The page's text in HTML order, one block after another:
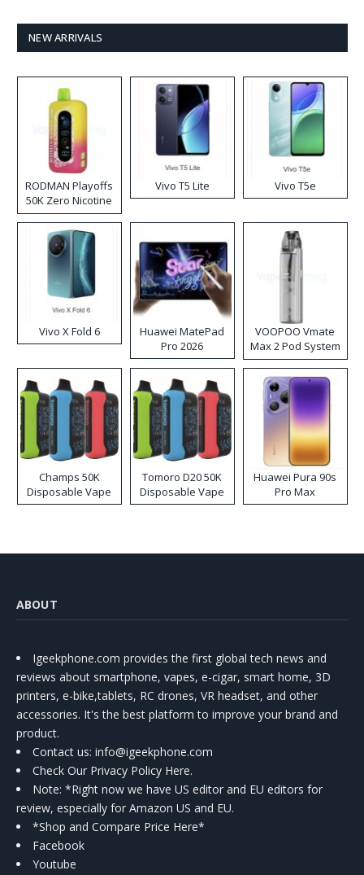
NEW ARRIVALS
RODMAN Playoffs
50K Zero Nicotine
Disposable Vape
Vivo T5 Lite Vivo T5e
Vivo X Fold 6
Huawei MatePad
Pro 2026
VOOPOO Vmate
Max 2 Pod System
Kit
Champs 50K
Disposable Vape
Tomoro D20 50K
Disposable Vape
Huawei Pura 90s
Pro Max
ABOUT
Igeekphone.com provides the first global tech news and
reviews about smartphone, vapes, e-cigar, smart home, 3D
printers, e-bike,tablets, RC drones, VR headset, and other
accessories. It's the best platform to improve your brand and
product.
Contact us: info@igeekphone.com
Check Our Privacy Policy Here.
Note: *Right now we have US editor and EU editors for
review, especially for Amazon US and EU.
*Shop and Compare Price Here*
Facebook
Youtube